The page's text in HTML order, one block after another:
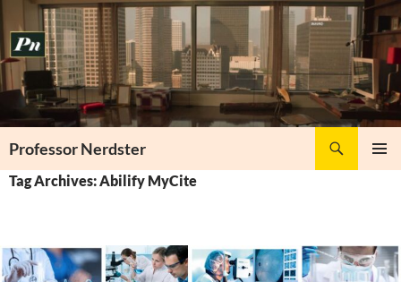
to
content
Professor Nerdster
Tag Archives: Abilify MyCite